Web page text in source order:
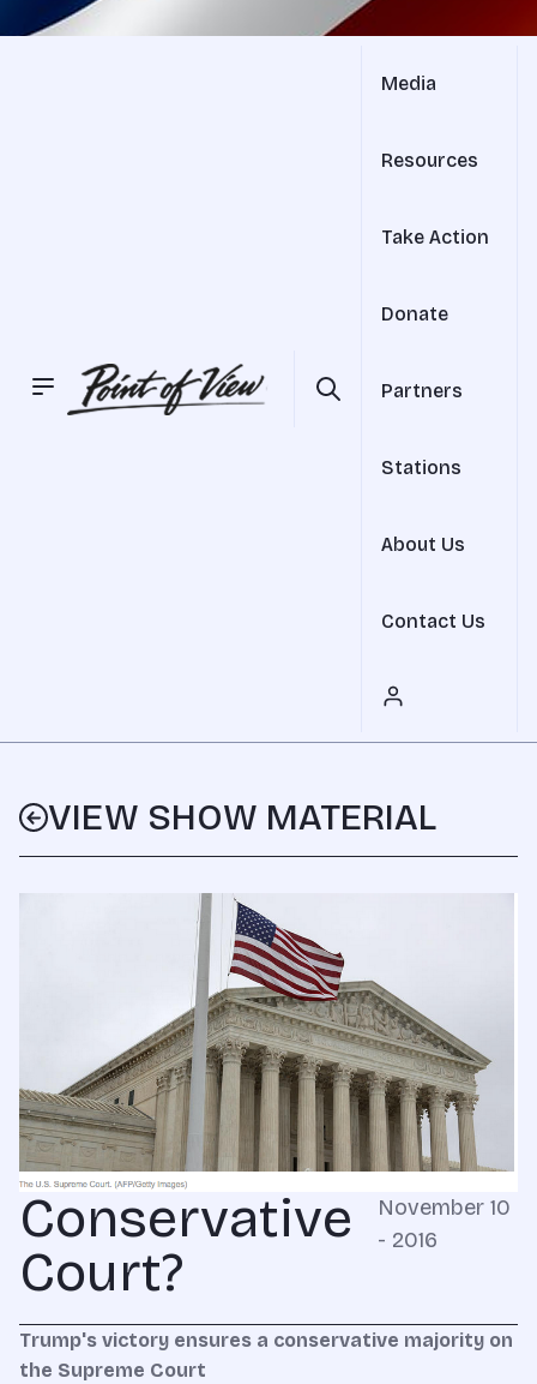
Media
Resources
Take Action
Donate
Partners
Stations
About Us
Contact Us
VIEW SHOW MATERIAL
Conservative
Court?
November 10
- 2016
Trump's victory ensures a conservative majority on
the Supreme Court